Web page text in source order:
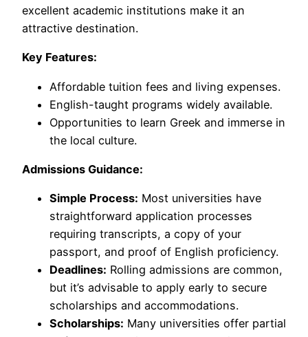
excellent academic institutions make it an
attractive destination.
Key Features:
Affordable tuition fees and living expenses.
English-taught programs widely available.
Opportunities to learn Greek and immerse in
the local culture.
Admissions Guidance:
Simple Process: Most universities have
straightforward application processes
requiring transcripts, a copy of your
passport, and proof of English proficiency.
Deadlines: Rolling admissions are common,
but it’s advisable to apply early to secure
scholarships and accommodations.
Scholarships: Many universities offer partial